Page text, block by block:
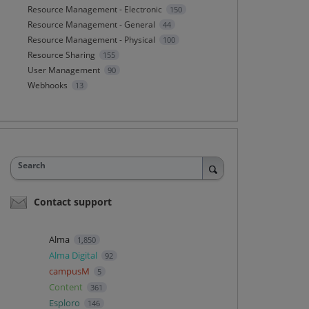
Resource Management - Electronic 150
Resource Management - General 44
Resource Management - Physical 100
Resource Sharing 155
User Management 90
Webhooks 13
Search
Contact support
Alma 1,850
Alma Digital 92
campusM 5
Content 361
Esploro 146